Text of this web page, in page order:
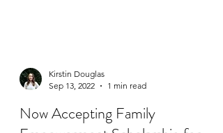
Sep 13, 2022
1 min read